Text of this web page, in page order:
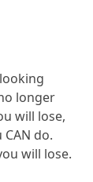
longer
will lose,
do.
will lose.